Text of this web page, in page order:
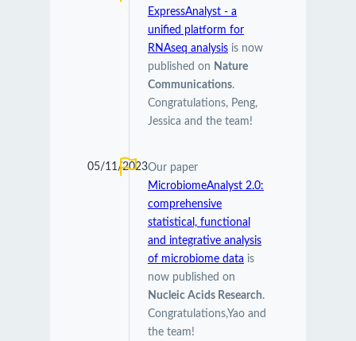
ExpressAnalyst - a
unified platform for
RNAseq analysisis now
published on Nature
Communications.
Congratulations, Peng,
Jessica and the team!
05/11/2023Our paper
MicrobiomeAnalyst 2.0:
comprehensive
statistical, functional
and integrative analysis
of microbiome data is
now published on
Nucleic Acids Research.
Congratulations,Yao and
the team!